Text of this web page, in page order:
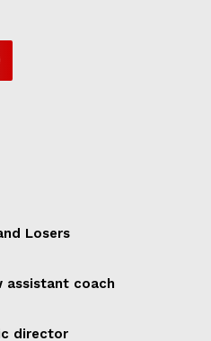
Losers
assistant coach
director